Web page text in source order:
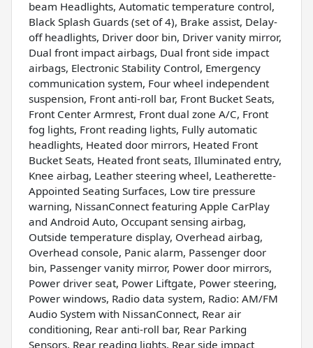
beam Headlights, Automatic temperature control,
Black Splash Guards (set of 4), Brake assist, Delay-
off headlights, Driver door bin, Driver vanity mirror,
Dual front impact airbags, Dual front side impact
airbags, Electronic Stability Control, Emergency
communication system, Four wheel independent
suspension, Front anti-roll bar, Front Bucket Seats,
Front Center Armrest, Front dual zone A/C, Front
fog lights, Front reading lights, Fully automatic
headlights, Heated door mirrors, Heated Front
Bucket Seats, Heated front seats, Illuminated entry,
Knee airbag, Leather steering wheel, Leatherette-
Appointed Seating Surfaces, Low tire pressure
warning, NissanConnect featuring Apple CarPlay
and Android Auto, Occupant sensing airbag,
Outside temperature display, Overhead airbag,
Overhead console, Panic alarm, Passenger door
bin, Passenger vanity mirror, Power door mirrors,
Power driver seat, Power Liftgate, Power steering,
Power windows, Radio data system, Radio: AM/FM
Audio System with NissanConnect, Rear air
conditioning, Rear anti-roll bar, Rear Parking
Sensors, Rear reading lights, Rear side impact